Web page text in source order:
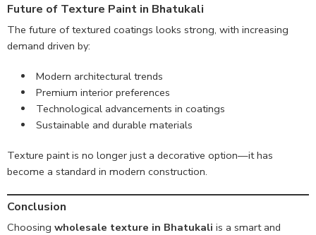
Future of Texture Paint in Bhatukali
The future of textured coatings looks strong, with increasing
demand driven by:
Modern architectural trends
Premium interior preferences
Technological advancements in coatings
Sustainable and durable materials
Texture paint is no longer just a decorative option—it has
become a standard in modern construction.
Conclusion
Choosing wholesale texture in Bhatukali is a smart and